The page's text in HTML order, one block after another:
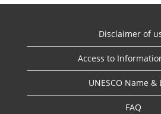
Disclaimer of
Access to
UNESCO Name &
FAQ